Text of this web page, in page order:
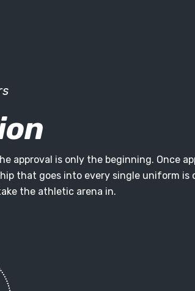
approval is only the beginning. Once
that goes into every single uniform is
the athletic arena in.